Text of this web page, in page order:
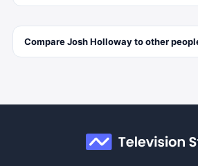
CompareJosh Hollowayto other